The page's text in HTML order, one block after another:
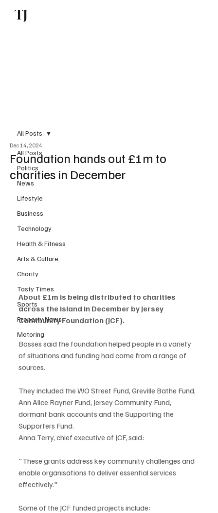
TJ
All Posts
Politics
News
Lifestyle
Business
Technology
Health & Fitness
Arts & Culture
Charity
Tasty Times
Sports
Property News
Motoring
All Posts
Foundation hands out £1m to
charities in December
Dec 14, 2024
About £1m is being distributed to charities
across the island in December by Jersey
Community Foundation (JCF).
Bosses said the foundation helped people in a variety
of situations and funding had come from a range of
sources.
They included the WO Street Fund, Greville Bathe Fund,
Ann Alice Rayner Fund, Jersey Community Fund,
dormant bank accounts and the Supporting the
Supporters Fund.
Anna Terry, chief executive of JCF, said:
"These grants address key community challenges and
enable organisations to deliver essential services
effectively."
Some of the JCF funded projects include: